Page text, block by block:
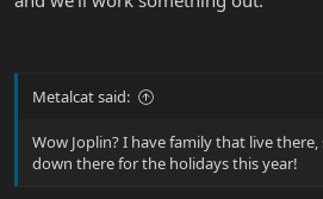
Metalcat said:
Wow Joplin? I have family that live
down there for the holidays this year!